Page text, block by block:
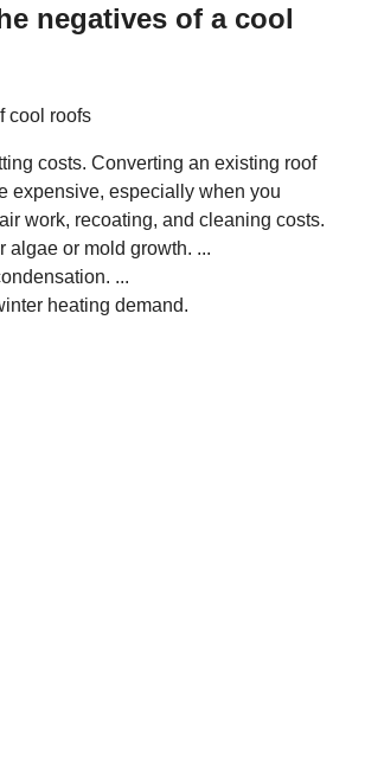
negatives of a cool
cool roofs
costs. Converting an existing roof
expensive, especially when you
work, recoating, and cleaning costs.
algae or mold growth. ...
...
heating demand.